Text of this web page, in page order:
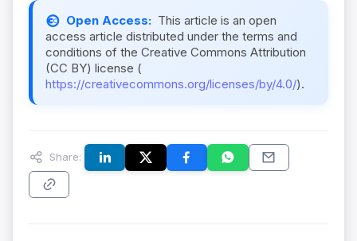
Open Access: This article is an open
access article distributed under the terms and
conditions of the Creative Commons Attribution
(CC BY) license (
https://creativecommons.org/licenses/by/4.0/).
Share: